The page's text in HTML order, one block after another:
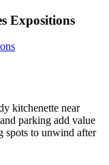
Expositions
kitchenette near
parking add value
spots to unwind after